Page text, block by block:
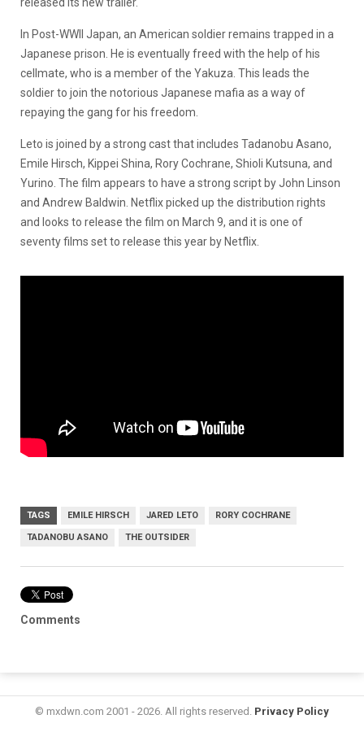
In Post-WWII Japan, an American soldier remains trapped in a
Japanese prison. He is eventually freed with the help of his
cellmate, who is a member of the Yakuza. This leads the
soldier to join the notorious Japanese mafia as a way of
repaying the gang for his freedom.
Leto is joined by a strong cast that includes Tadanobu Asano,
Emile Hirsch, Kippei Shina, Rory Cochrane, Shioli Kutsuna, and
Yurino. The film appears to have a strong script by John Linson
and Andrew Baldwin. Netflix picked up the distribution rights
and looks to release the film on March 9, and it is one of
seventy films set to release this year by Netflix.
TAGS EMILE HIRSCH JARED LETO RORY COCHRANE
TADANOBU ASANO THE OUTSIDER
Comments
© mxdwn.com 2001 - 2026. All rights reserved. Privacy Policy